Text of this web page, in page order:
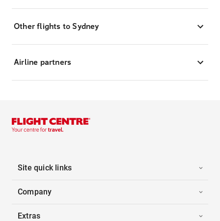
Other flights to Sydney
Airline partners
Site quick links
Company
Extras